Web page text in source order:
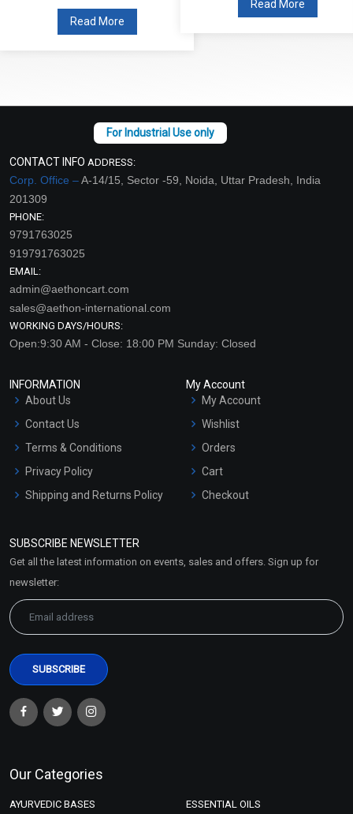
Read More
Read More
CONTACT INFO ADDRESS:
Corp. Office –A-14/15, Sector -59, Noida, Uttar Pradesh, India
201309
PHONE:
9791763025
919791763025
EMAIL:
admin@aethoncart.com
sales@aethon-international.com
WORKING DAYS/HOURS:
Open:9:30 AM - Close: 18:00 PM Sunday: Closed
INFORMATION
About Us
Contact Us
Terms & Conditions
Privacy Policy
Shipping and Returns Policy
Market Area
My Account
My Account
Wishlist
Orders
Cart
Checkout
SUBSCRIBE NEWSLETTER
Get all the latest information on events, sales and offers. Sign up for
newsletter:
Our Categories
AYURVEDIC BASES ESSENTIAL OILS